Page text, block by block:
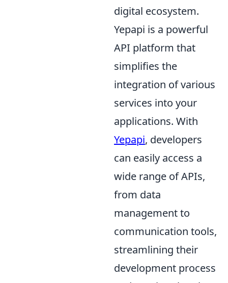
digital ecosystem.
Yepapi is a powerful
API platform that
simplifies the
integration of various
services into your
applications. With
Yepapi, developers
can easily access a
wide range of APIs,
from data
management to
communication tools,
streamlining their
development process